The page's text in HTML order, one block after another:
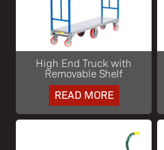
High End Truck with
Removable Shelf
READ MORE